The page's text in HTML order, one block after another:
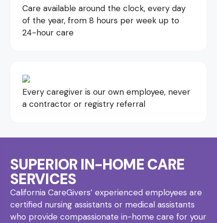
Care available around the clock, every day
of the year, from 8 hours per week up to
24-hour care
Every caregiver is our own employee, never
a contractor or registry referral
SUPERIOR IN-HOME CARE
SERVICES
California CareGivers’ experienced employees are
certified nursing assistants or medical assistants
who provide compassionate in-home care for your